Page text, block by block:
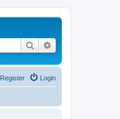
Search
Login
Register